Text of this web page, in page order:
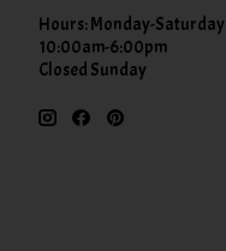
Hours: Monday-Saturday
10:00am-6:00pm
Closed Sunday